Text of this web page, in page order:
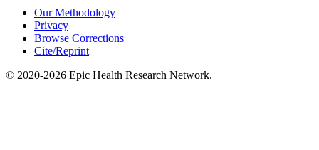
Our Methodology
Privacy
Browse Corrections
Cite/Reprint
© 2020-2026 Epic Health Research Network.